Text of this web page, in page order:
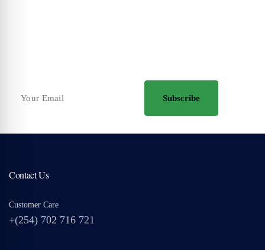
Subscribe
Contact Us
Customer Care
+(254) 702 716 721